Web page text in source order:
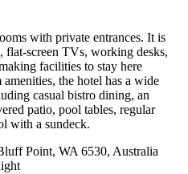
with private entrances. It is
screen TVs, working desks,
facilities to stay here
the hotel has a wide
casual bistro dining, an
patio, pool tables, regular
with a sundeck.
Point, WA 6530, Australia